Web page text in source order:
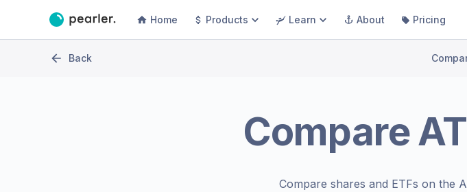
Home Products Learn About Pricing
Back
Compare
Compare shares and ETFs on the